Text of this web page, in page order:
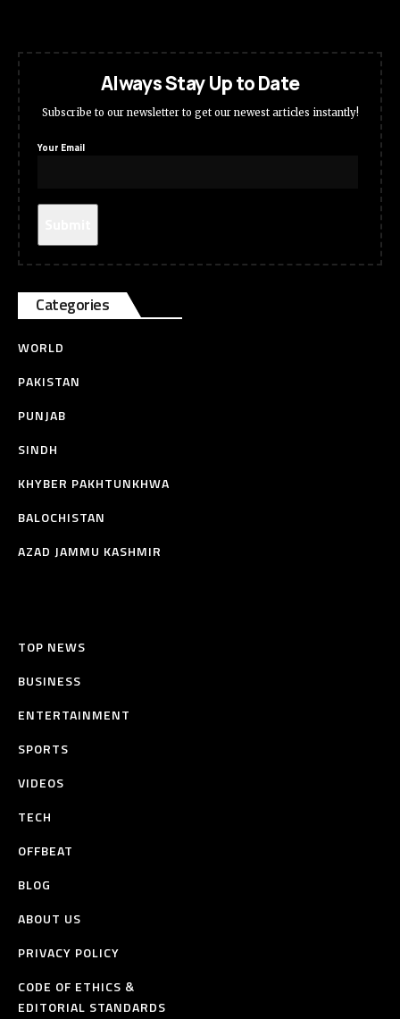
Always Stay Up to Date
Subscribe to our newsletter to get our newest articles instantly!
Your Email
Categories
WORLD
PAKISTAN
PUNJAB
SINDH
KHYBER PAKHTUNKHWA
BALOCHISTAN
AZAD JAMMU KASHMIR
TOP NEWS
BUSINESS
ENTERTAINMENT
SPORTS
VIDEOS
TECH
OFFBEAT
BLOG
ABOUT US
PRIVACY POLICY
CODE OF ETHICS &
EDITORIAL STANDARDS